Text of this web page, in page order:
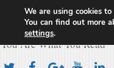
Cameroon
You Are What You Read
We are using cookies
You can find out more
settings.